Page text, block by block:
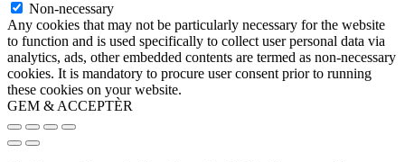
Non-necessary
Any cookies that may not be particularly necessary for the website
to function and is used specifically to collect user personal data via
analytics, ads, other embedded contents are termed as non-necessary
cookies. It is mandatory to procure user consent prior to running
these cookies on your website.
GEM & ACCEPTÈR